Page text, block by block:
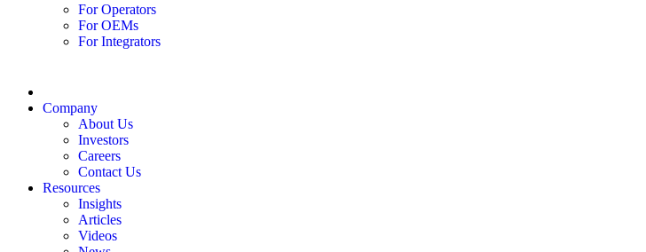
For Operators
For OEMs
For Integrators
Company
About Us
Investors
Careers
Contact Us
Resources
Insights
Articles
Videos